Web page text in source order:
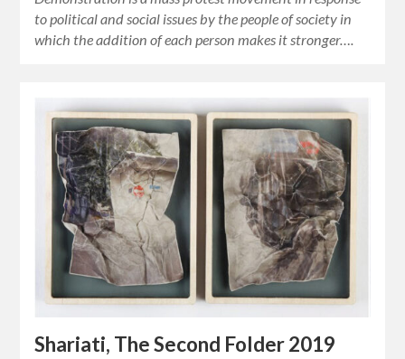
to political and social issues by the people of society in
which the addition of each person makes it stronger….
Shariati, The Second Folder 2019